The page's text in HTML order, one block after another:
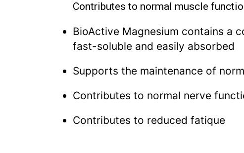
Contributes to normal muscle
BioActive Magnesium contains a
fast-soluble and easily absorbed
Supports the maintenance of
Contributes to normal nerve
Contributes to reduced fatique